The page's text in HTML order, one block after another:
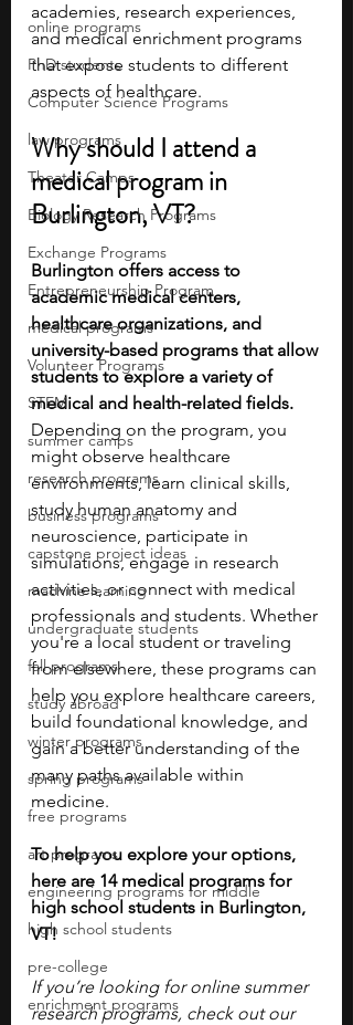
online programs
PhD students
Computer Science Programs
law programs
Theater Camps
Biology Research Programs
Exchange Programs
Entrepreneurship Program
medical programs
Volunteer Programs
STEM
summer camps
research programs
business programs
capstone project ideas
machine learning
undergraduate students
fall programs
study abroad
winter programs
spring programs
free programs
art programs
engineering programs for middle
high school students
pre-college
enrichment programs
academies, research experiences,
and medical enrichment programs
that expose students to different
aspects of healthcare.
Why should I attend a
medical program in
Burlington, VT?
Burlington offers access to
academic medical centers,
healthcare organizations, and
university-based programs that allow
students to explore a variety of
medical and health-related fields.
Depending on the program, you
might observe healthcare
environments, learn clinical skills,
study human anatomy and
neuroscience, participate in
simulations, engage in research
activities, or connect with medical
professionals and students. Whether
you're a local student or traveling
from elsewhere, these programs can
help you explore healthcare careers,
build foundational knowledge, and
gain a better understanding of the
many paths available within
medicine.
To help you explore your options,
here are 14 medical programs for
high school students in Burlington,
VT!
If you’re looking for online summer
research programs, check out our